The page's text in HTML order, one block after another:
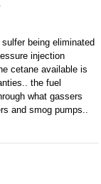
being eliminated
injection
cetane available is
the fuel
what gassers
and smog pumps..